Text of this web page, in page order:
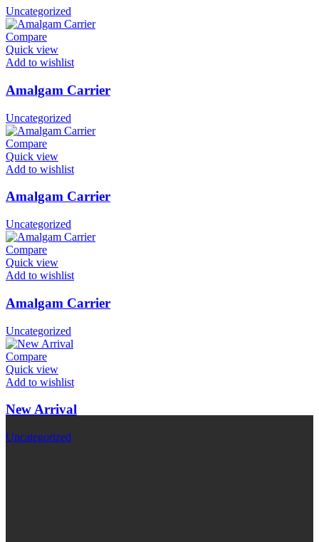
Uncategorized
Compare
Quick view
Add to wishlist
Amalgam Carrier
Uncategorized
Compare
Quick view
Add to wishlist
Amalgam Carrier
Uncategorized
Compare
Quick view
Add to wishlist
Amalgam Carrier
Uncategorized
Compare
Quick view
Add to wishlist
New Arrival
Uncategorized